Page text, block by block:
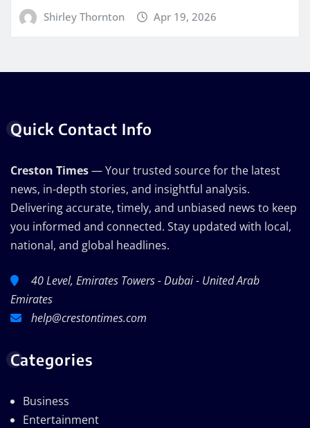
Shirley Thornton Apr 19, 2026
Quick Contact Info
Creston Times— Your trusted source for the latest
news, in-depth stories, and insightful analysis.
Delivering accurate, timely, and unbiased news to keep
you informed and connected. Stay updated with local,
national, and global headlines.
40 Level, Emirates Towers - Dubai - United Arab
Emirates
help@crestontimes.com
Categories
Business
Entertainment